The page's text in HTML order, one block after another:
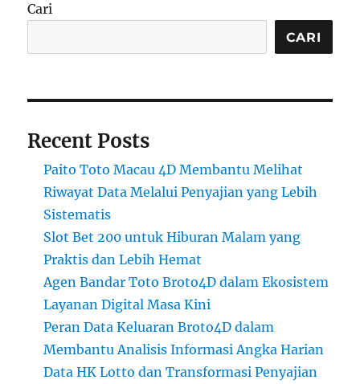
Cari
CARI
Recent Posts
Paito Toto Macau 4D Membantu Melihat
Riwayat Data Melalui Penyajian yang Lebih
Sistematis
Slot Bet 200 untuk Hiburan Malam yang
Praktis dan Lebih Hemat
Agen Bandar Toto Broto4D dalam Ekosistem
Layanan Digital Masa Kini
Peran Data Keluaran Broto4D dalam
Membantu Analisis Informasi Angka Harian
Data HK Lotto dan Transformasi Penyajian